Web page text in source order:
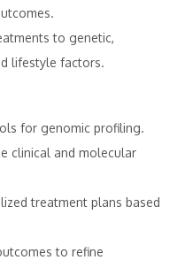
to genetic,
lifestyle factors.
for genomic profiling.
clinical and molecular
treatment plans based
to refine